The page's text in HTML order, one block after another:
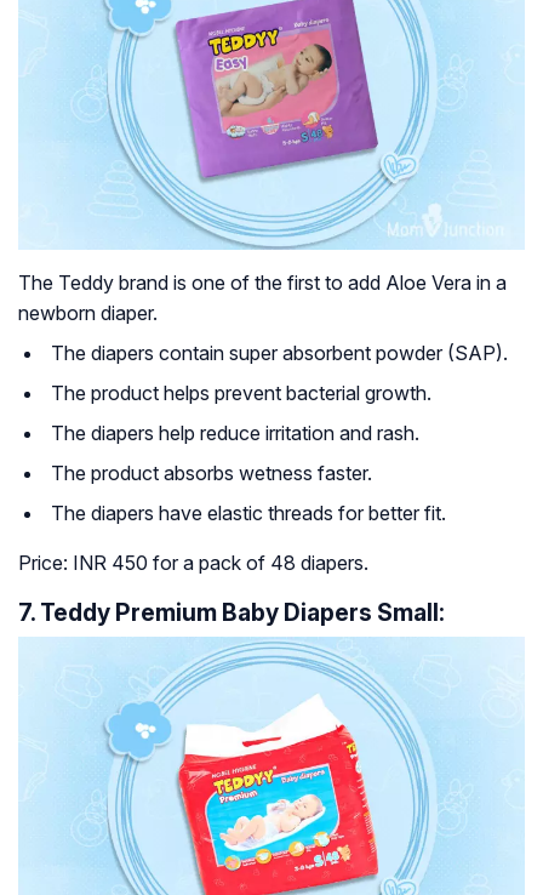
The Teddy brand is one of the first to add Aloe Vera in a
newborn diaper.
The diapers contain super absorbent powder (SAP).
The product helps prevent bacterial growth.
The diapers help reduce irritation and rash.
The product absorbs wetness faster.
The diapers have elastic threads for better fit.
Price: INR 450 for a pack of 48 diapers.
7. Teddy Premium Baby Diapers Small: